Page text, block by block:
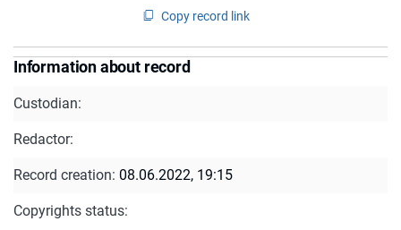
Copy record link
Information about record
Custodian:
Redactor:
Record creation: 08.06.2022, 19:15
Copyrights status: